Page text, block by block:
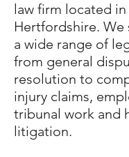
law firm located
Hertfordshire. We
a wide range of
from general
resolution to
injury claims,
tribunal work and
litigation.